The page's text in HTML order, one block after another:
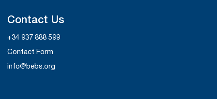
Contact Us
+34 937 888 599
Contact Form
info@bebs.org